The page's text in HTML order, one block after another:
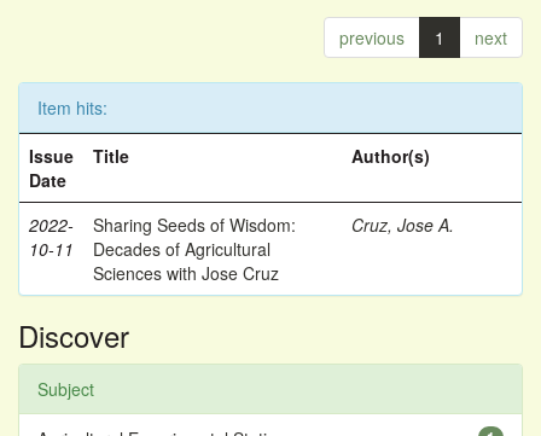
previous 1 next
Item hits:
Issue
Date
Title Author(s)
2022-
10-11
Sharing Seeds of Wisdom:
Decades of Agricultural
Sciences with Jose Cruz
Cruz, Jose A.
Discover
Subject